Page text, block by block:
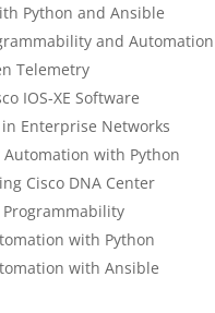
Python and Ansible
and Automation
Telemetry
IOS-XE Software
Enterprise Networks
Automation with Python
Cisco DNA Center
Programmability
with Python
with Ansible